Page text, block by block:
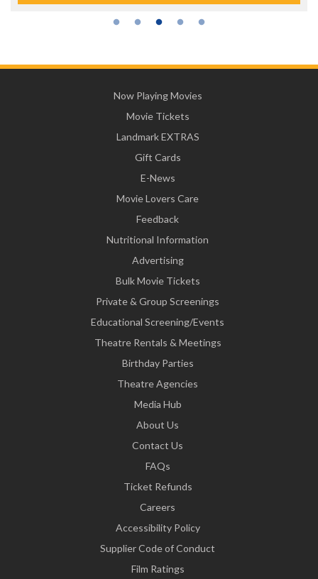
Now Playing Movies
Movie Tickets
Landmark EXTRAS
Gift Cards
E-News
Movie Lovers Care
Feedback
Nutritional Information
Advertising
Bulk Movie Tickets
Private & Group Screenings
Educational Screening/Events
Theatre Rentals & Meetings
Birthday Parties
Theatre Agencies
Media Hub
About Us
Contact Us
FAQs
Ticket Refunds
Careers
Accessibility Policy
Supplier Code of Conduct
Film Ratings